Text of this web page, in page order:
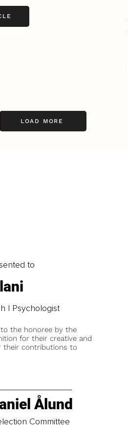
LOAD MORE
to
| Psychologist
the honoree by the
for their creative and
their contributions to
Ålund
Committee